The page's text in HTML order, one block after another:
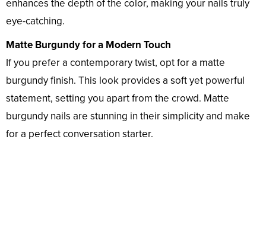
enhances the depth of the color, making your nails truly
eye-catching.
Matte Burgundy for a Modern Touch
If you prefer a contemporary twist, opt for a matte
burgundy finish. This look provides a soft yet powerful
statement, setting you apart from the crowd. Matte
burgundy nails are stunning in their simplicity and make
for a perfect conversation starter.